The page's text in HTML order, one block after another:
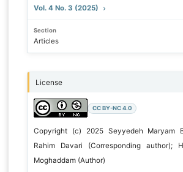
Vol. 4 No. 3 (2025)
Section
Articles
License
CC BY-NC 4.0
Copyright (c) 2025 Seyyedeh Maryam
Rahim Davari (Corresponding author);
Moghaddam (Author)